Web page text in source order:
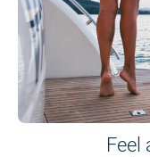
Feel